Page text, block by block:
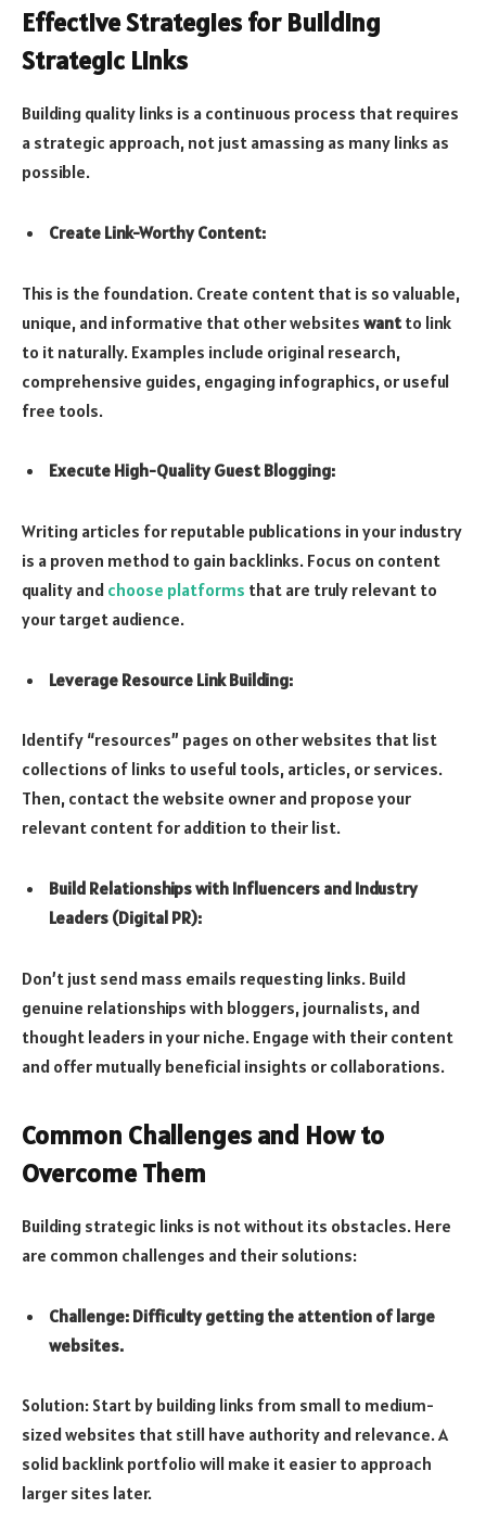
Effective Strategies for Building
Strategic Links
Building quality links is a continuous process that requires
a strategic approach, not just amassing as many links as
possible.
Create Link-Worthy Content:
This is the foundation. Create content that is so valuable,
unique, and informative that other websites want to link
to it naturally. Examples include original research,
comprehensive guides, engaging infographics, or useful
free tools.
Execute High-Quality Guest Blogging:
Writing articles for reputable publications in your industry
is a proven method to gain backlinks. Focus on content
quality and choose platforms that are truly relevant to
your target audience.
Leverage Resource Link Building:
Identify “resources” pages on other websites that list
collections of links to useful tools, articles, or services.
Then, contact the website owner and propose your
relevant content for addition to their list.
Build Relationships with Influencers and Industry
Leaders (Digital PR):
Don’t just send mass emails requesting links. Build
genuine relationships with bloggers, journalists, and
thought leaders in your niche. Engage with their content
and offer mutually beneficial insights or collaborations.
Common Challenges and How to
Overcome Them
Building strategic links is not without its obstacles. Here
are common challenges and their solutions:
Challenge: Difficulty getting the attention of large
websites.
Solution: Start by building links from small to medium-
sized websites that still have authority and relevance. A
solid backlink portfolio will make it easier to approach
larger sites later.